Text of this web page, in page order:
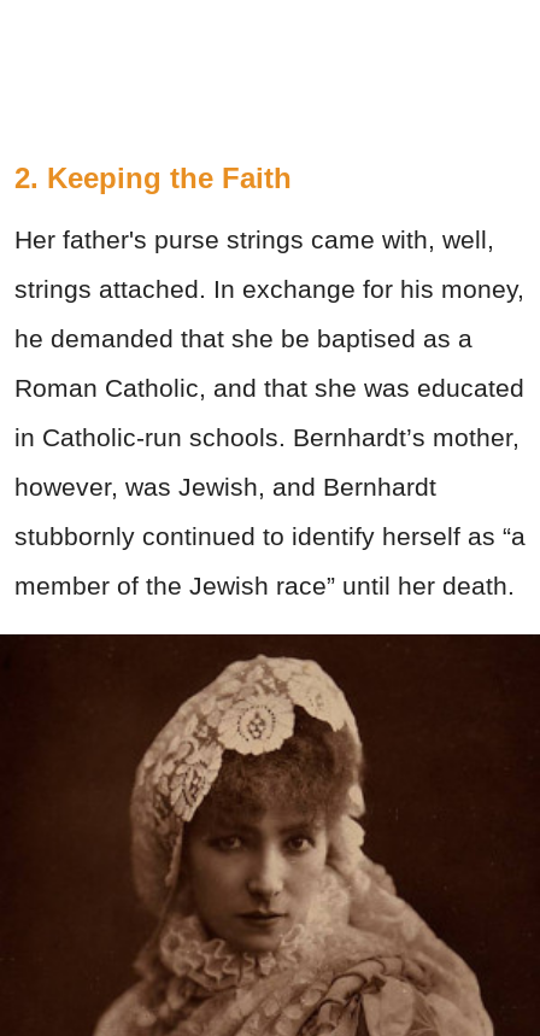
2. Keeping the Faith
Her father's purse strings came with, well,
strings attached. In exchange for his money,
he demanded that she be baptised as a
Roman Catholic, and that she was educated
in Catholic-run schools. Bernhardt’s mother,
however, was Jewish, and Bernhardt
stubbornly continued to identify herself as “a
member of the Jewish race” until her death.